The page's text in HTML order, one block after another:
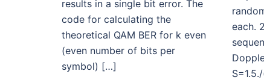
results in a single bit error. The
code for calculating the
theoretical QAM BER for k even
(even number of bits per
symbol) […]
each.